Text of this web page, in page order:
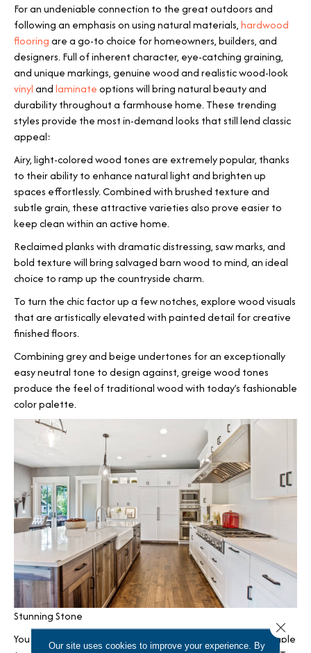
For an undeniable connection to the great outdoors and
following an emphasis on using natural materials,hardwood
flooringare a go-to choice for homeowners, builders, and
designers. Full of inherent character, eye-catching graining,
and unique markings, genuine wood and realistic wood-look
vinylandlaminateoptions will bring natural beauty and
durability throughout a farmhouse home. These trending
styles provide the most in-demand looks that still lend classic
appeal:
Airy, light-colored wood tones are extremely popular, thanks
to their ability to enhance natural light and brighten up
spaces effortlessly. Combined with brushed texture and
subtle grain, these attractive varieties also prove easier to
keep clean within an active home.
Reclaimed planks with dramatic distressing, saw marks, and
bold texture will bring salvaged barn wood to mind, an ideal
choice to ramp up the countryside charm.
To turn the chic factor up a few notches, explore wood visuals
that are artistically elevated with painted detail for creative
finished floors.
Combining grey and beige undertones for an exceptionally
easy neutral tone to design against, greige wood tones
produce the feel of traditional wood with today’s fashionable
color palette.
Stunning Stone
You can also complete farmhouse interiors with the incredible
Our site uses cookies to improve your experience. By
Close